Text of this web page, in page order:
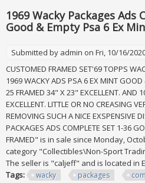
1969 Wacky Packages Ads
Good & Empty Psa 6 Ex
Submitted by admin on Fri, 10/16/
CUSTOMED FRAMED SET'69 TOPPS
1969 WACKY ADS PSA 6 EX MINT
25 FRAMED 34" X 23" EXCELLENT. AND
EXCELLENT. LITTLE OR NO CREASING
REMOVING SUCH A NICE EXSPENSIVE
PACKAGES ADS COMPLETE SET 1-36
FRAMED" is in sale since Monday,
category "Collectibles\Non-Sport
The seller is "caljeff" and is located in
Tags:
wacky packages